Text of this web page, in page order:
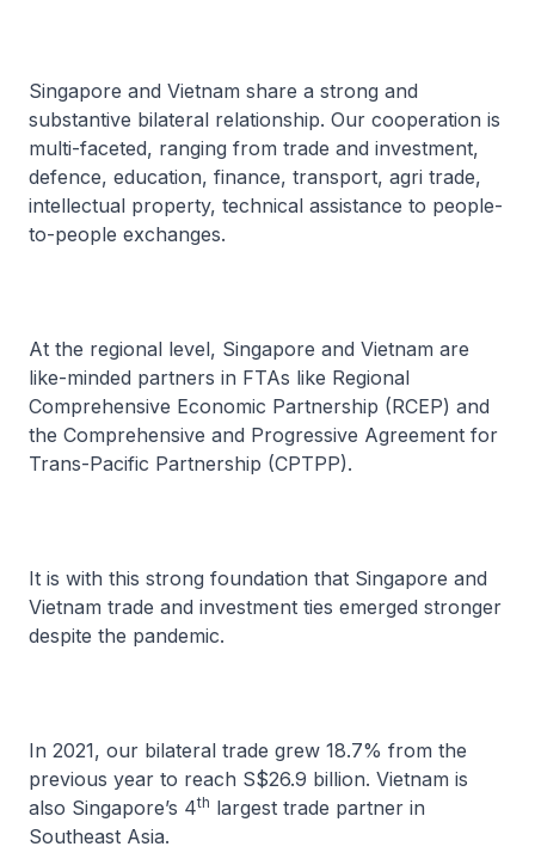
Singapore and Vietnam share a strong and
substantive bilateral relationship. Our cooperation is
multi-faceted, ranging from trade and investment,
defence, education, finance, transport, agri trade,
intellectual property, technical assistance to people-
to-people exchanges.
At the regional level, Singapore and Vietnam are
like-minded partners in FTAs like Regional
Comprehensive Economic Partnership (RCEP) and
the Comprehensive and Progressive Agreement for
Trans-Pacific Partnership (CPTPP).
It is with this strong foundation that Singapore and
Vietnam trade and investment ties emerged stronger
despite the pandemic.
In 2021, our bilateral trade grew 18.7% from the
previous year to reach S$26.9 billion. Vietnam is
also Singapore’s 4th largest trade partner in
Southeast Asia.